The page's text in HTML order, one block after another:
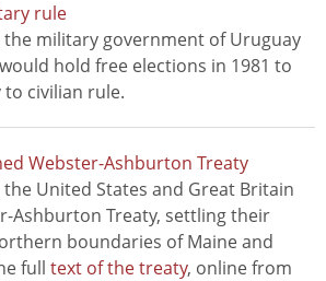
rule
the military government of Uruguay
hold free elections in 1981 to
civilian rule.
Webster-Ashburton Treaty
the United States and Great Britain
Ashburton Treaty, settling their
boundaries of Maine and
full text of the treaty, online from